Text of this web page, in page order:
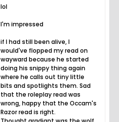
lol
I'm impressed
if I had still been alive, I
would've flopped my read on
wayward because he started
doing his snippy thing again
where he calls out tiny little
bits and spotlights them. Sad
that the roleplay read was
wrong, happy that the Occam's
Razor read is right.